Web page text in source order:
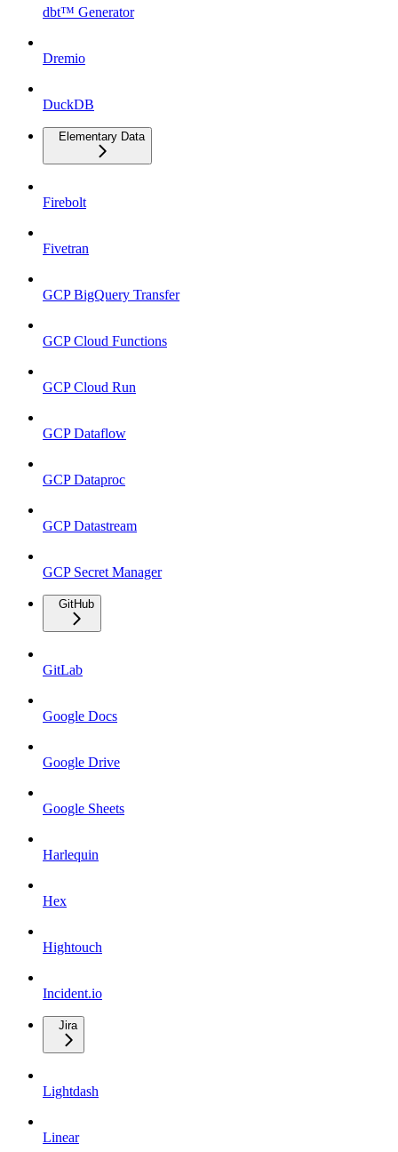
dbt™ Generator
Dremio
DuckDB
Elementary Data
Firebolt
Fivetran
GCP BigQuery Transfer
GCP Cloud Functions
GCP Cloud Run
GCP Dataflow
GCP Dataproc
GCP Datastream
GCP Secret Manager
GitHub
GitLab
Google Docs
Google Drive
Google Sheets
Harlequin
Hex
Hightouch
Incident.io
Jira
Lightdash
Linear